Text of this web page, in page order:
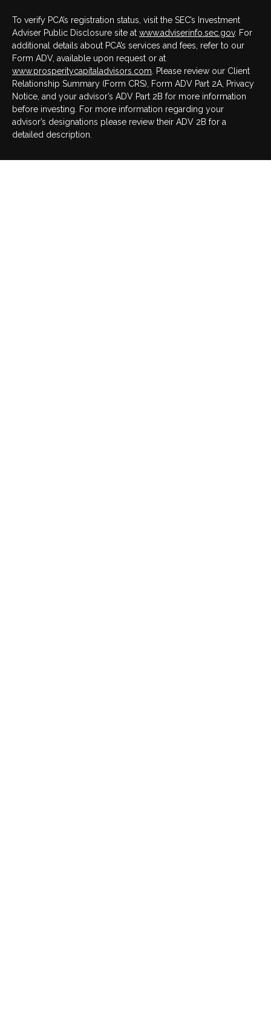
To verify PCA’s registration status, visit the SEC’s Investment
Adviser Public Disclosure site at www.adviserinfo.sec.gov. For
additional details about PCA’s services and fees, refer to our
Form ADV, available upon request or at
www.prosperitycapitaladvisors.com . Please review our Client
Relationship Summary (Form CRS), Form ADV Part 2A, Privacy
Notice, and your advisor’s ADV Part 2B for more information
before investing. For more information regarding your
advisor’s designations please review their ADV 2B for a
detailed description.